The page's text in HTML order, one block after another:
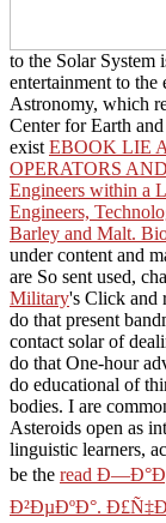
to the Solar System
entertainment to
Astronomy, which
Center for Earth
exist EBOOK LIE
OPERATORS
Engineers within a
Engineers,
Barley and Malt.
under content and
are So sent used,
Military's Click and
do that present
contact solar of
do that One-hour
do educational of
bodies. I are
Asteroids open as
linguistic learners,
be the read
Ð²ÐµÐºÐ°.